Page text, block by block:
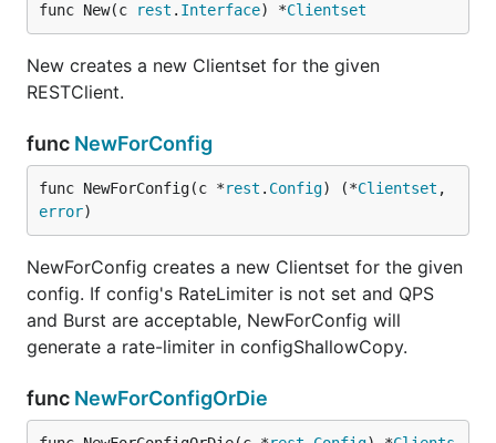
func New(c rest . Interface) *Clientset
New creates a new Clientset for the given
RESTClient.
func NewForConfig
func NewForConfig(c *rest . Config) (*Clientset
error)
NewForConfig creates a new Clientset for the given
config. If config's RateLimiter is not set and QPS
and Burst are acceptable, NewForConfig will
generate a rate-limiter in configShallowCopy.
func NewForConfigOrDie